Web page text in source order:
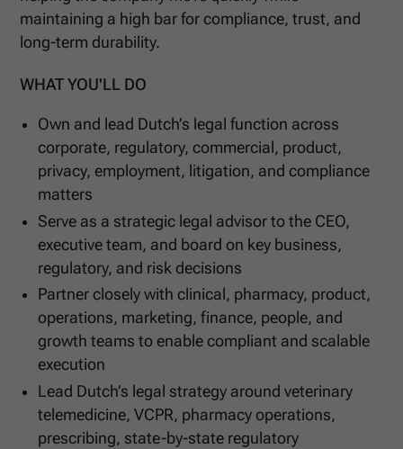
maintaining a high bar for compliance, trust, and
long-term durability.
WHAT YOU'LL DO
Own and lead Dutch’s legal function across
corporate, regulatory, commercial, product,
privacy, employment, litigation, and compliance
matters
Serve as a strategic legal advisor to the CEO,
executive team, and board on key business,
regulatory, and risk decisions
Partner closely with clinical, pharmacy, product,
operations, marketing, finance, people, and
growth teams to enable compliant and scalable
execution
Lead Dutch’s legal strategy around veterinary
telemedicine, VCPR, pharmacy operations,
prescribing, state-by-state regulatory